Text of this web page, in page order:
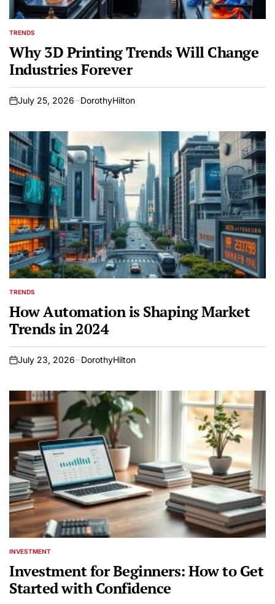
POSTED
TRENDS
Why 3D Printing Trends Will Change
Industries Forever
on
July 25, 2026 DorothyHilton
POSTED
TRENDS
How Automation is Shaping Market
Trends in 2024
on
July 23, 2026 DorothyHilton
POSTED
INVESTMENT
Investment for Beginners: How to Get
Started with Confidence